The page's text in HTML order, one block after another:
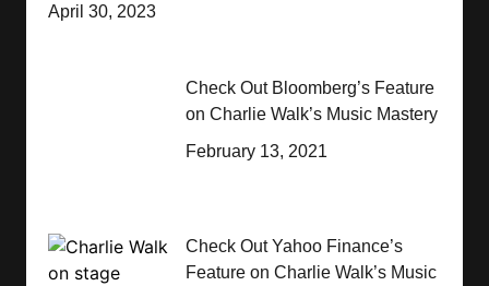
April 30, 2023
Check Out Bloomberg’s Feature
on Charlie Walk’s Music Mastery
February 13, 2021
Check Out Yahoo Finance’s
Feature on Charlie Walk’s Music